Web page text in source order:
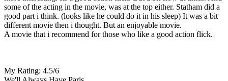
some of the acting in the movie, was at the top either. Statham did a
good part i think. (looks like he could do it in his sleep) It was a bit
different movie then i thought. But an enjoyable movie.
A movie that i recommend for those who like a good action flick.
My Rating: 4.5/6